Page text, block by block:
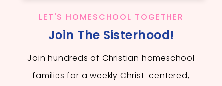
LET'S HOMESCHOOL TOGETHER
Join The Sisterhood!
Join hundreds of Christian homeschool
families for a weekly Christ-centered,